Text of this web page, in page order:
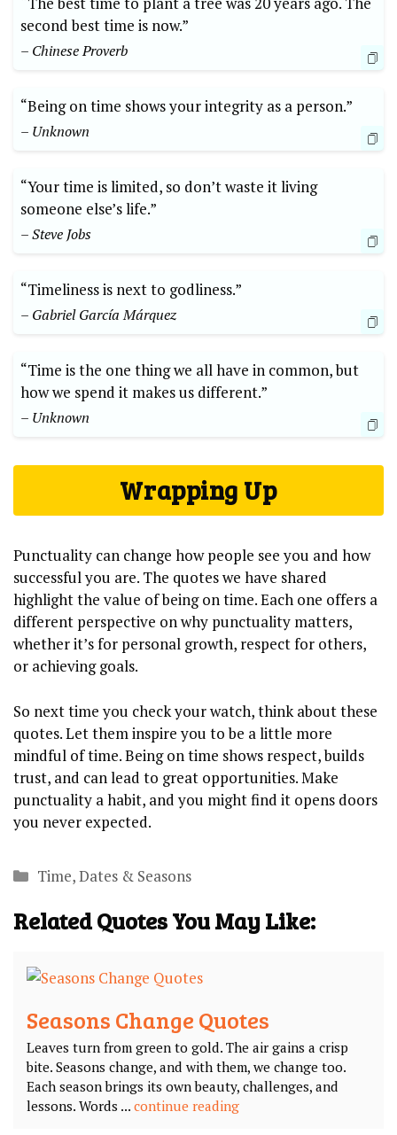
second best time is now.”
– Chinese Proverb
“Being on time shows your integrity as a person.”
– Unknown
“Your time is limited, so don’t waste it living
someone else’s life.”
– Steve Jobs
“Timeliness is next to godliness.”
– Gabriel García Márquez
“Time is the one thing we all have in common, but
how we spend it makes us different.”
– Unknown
Wrapping Up
Punctuality can change how people see you and how
successful you are. The quotes we have shared
highlight the value of being on time. Each one offers a
different perspective on why punctuality matters,
whether it’s for personal growth, respect for others,
or achieving goals.
So next time you check your watch, think about these
quotes. Let them inspire you to be a little more
mindful of time. Being on time shows respect, builds
trust, and can lead to great opportunities. Make
punctuality a habit, and you might find it opens doors
you never expected.
Categories
Time, Dates & Seasons
Related Quotes You May Like:
Seasons Change Quotes
Leaves turn from green to gold. The air gains a crisp
bite. Seasons change, and with them, we change too.
Each season brings its own beauty, challenges, and
lessons. Words ... continue reading